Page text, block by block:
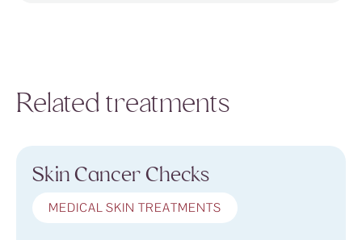
Related treatments
Skin Cancer Checks
MEDICAL SKIN TREATMENTS